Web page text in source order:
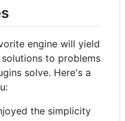
engine will yield
to problems
solve. Here's a
the simplicity